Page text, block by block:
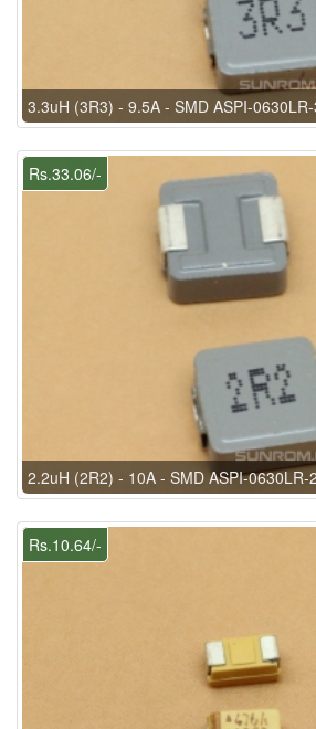
3.3uH (3R3) - 9.5A - SMD ASPI-
Rs.33.06/-
2.2uH (2R2) - 10A - SMD ASPI-0630LR-
Rs.10.64/-